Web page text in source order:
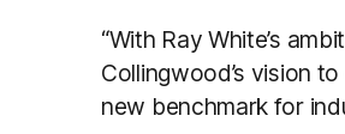
“With Ray White’s
Collingwood’s vision
new benchmark for